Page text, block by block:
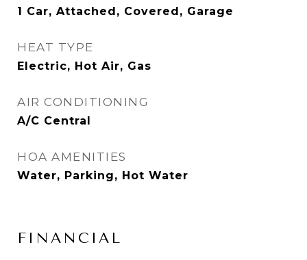
1 Car, Attached, Covered, Garage
HEAT TYPE
Electric, Hot Air, Gas
AIR CONDITIONING
A/C Central
HOA AMENITIES
Water, Parking, Hot Water
FINANCIAL